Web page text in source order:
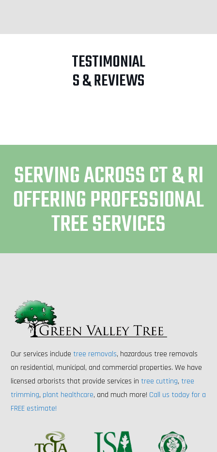
TESTIMONIAL
S & REVIEWS
SERVING ACROSS CT & RI
OFFERING PROFESSIONAL
TREE SERVICES
Our services includetree removals, hazardous tree removals
on residential, municipal, and commercial properties. We have
licensed arborists that provide services intree cutting,tree
trimming, plant healthcare, and much more! Call us today for a
FREE estimate!